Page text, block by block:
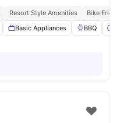
Resort Style Amenities
Bike
Basic Appliances BBQ